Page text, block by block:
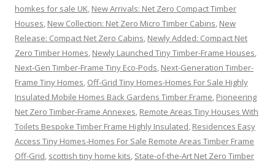
homkes for sale UK, New Arrivals: Net Zero Compact Timber
Houses, New Collection: Net Zero Micro Timber Cabins, New
Release: Compact Net Zero Cabins, Newly Added: Compact Net
Zero Timber Homes, Newly Launched Tiny Timber-Frame Houses,
Next-Gen Timber-Frame Tiny Eco-Pods, Next-Generation Timber-
Frame Tiny Homes, Off-Grid Tiny Homes-Homes For Sale Highly
Insulated Mobile Homes Back Gardens Timber Frame, Pioneering
Net Zero Timber-Frame Annexes, Remote Areas Tiny Houses With
Toilets Bespoke Timber Frame Highly Insulated, Residences Easy
Access Tiny Homes-Homes For Sale Remote Areas Timber Frame
Off-Grid, scottish tiny home kits, State-of-the-Art Net Zero Timber